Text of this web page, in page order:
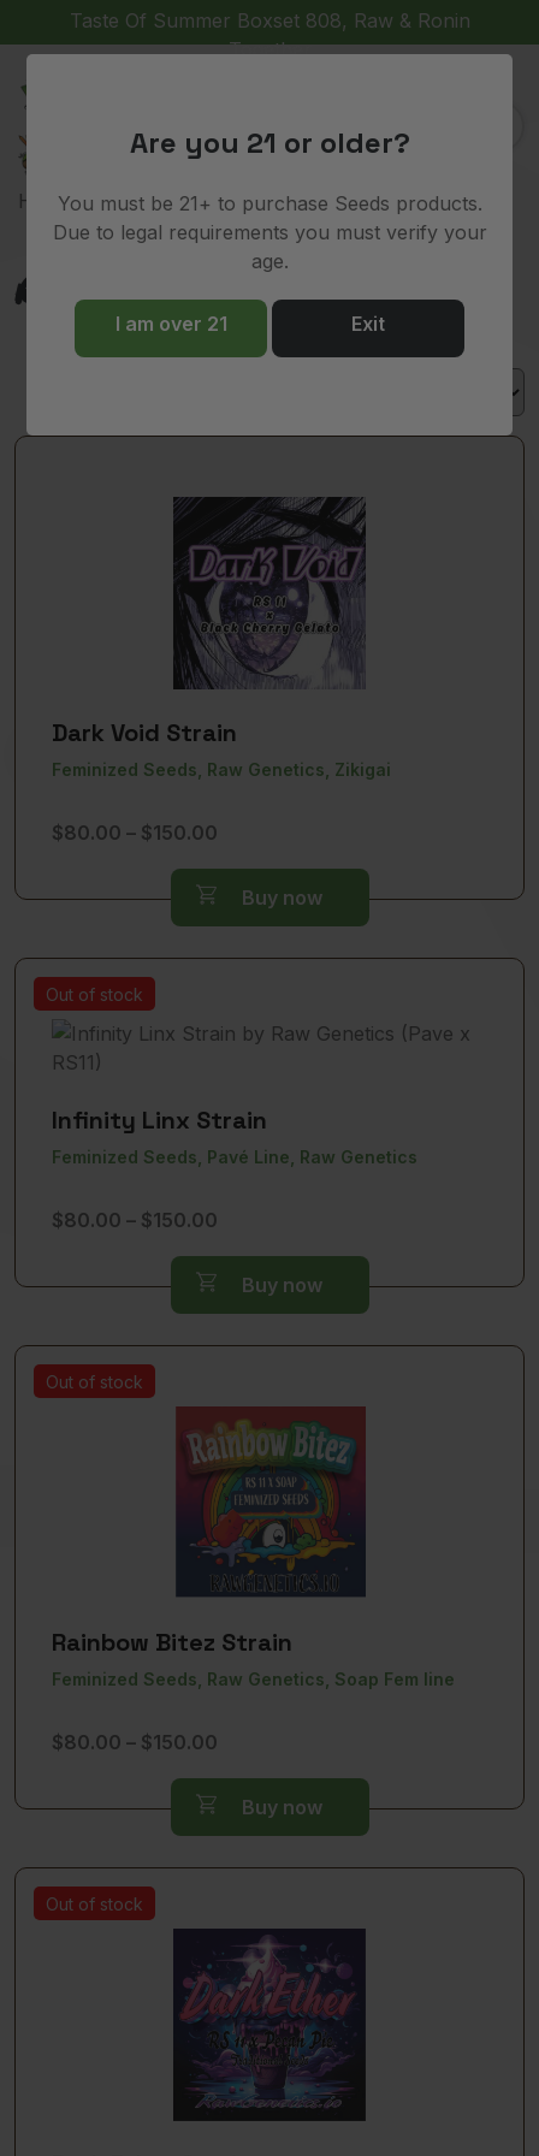
Taste Of Summer Boxset 808, Raw & Ronin
Together
Home> Product Lineage > RS11
RS11
Dark Void Strain
Feminized Seeds, Raw Genetics, Zikigai
$80.00 – $150.00
$80.00
Buy now
Out of stock
Infinity Linx Strain
Feminized Seeds, Pavé Line, Raw Genetics
$80.00 – $150.00
$80.00
Buy now
Out of stock
Rainbow Bitez Strain
Feminized Seeds, Raw Genetics, Soap Fem line
$80.00 – $150.00
$80.00
Buy now
Out of stock
Are you 21 or older?
You must be 21+ to purchase Seeds products.
Due to legal requirements you must verify your
age.
I am over 21 Exit